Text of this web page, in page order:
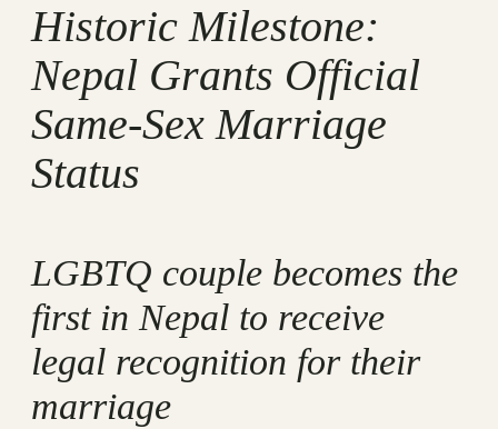
Historic Milestone:
Nepal Grants Official
Same-Sex Marriage
Status
LGBTQ couple becomes the
first in Nepal to receive
legal recognition for their
marriage